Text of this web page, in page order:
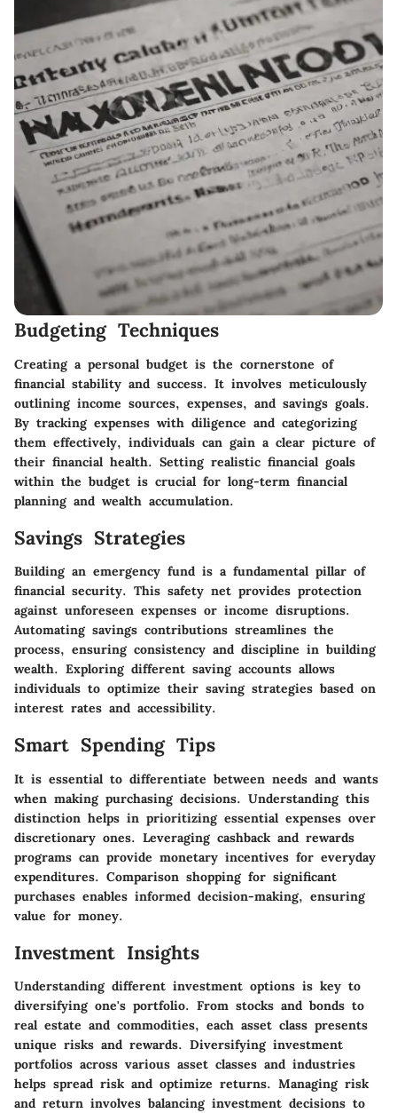
Budgeting Techniques
Creating a personal budget is the cornerstone of
financial stability and success. It involves meticulously
outlining income sources, expenses, and savings goals.
By tracking expenses with diligence and categorizing
them effectively, individuals can gain a clear picture of
their financial health. Setting realistic financial goals
within the budget is crucial for long-term financial
planning and wealth accumulation.
Savings Strategies
Building an emergency fund is a fundamental pillar of
financial security. This safety net provides protection
against unforeseen expenses or income disruptions.
Automating savings contributions streamlines the
process, ensuring consistency and discipline in building
wealth. Exploring different saving accounts allows
individuals to optimize their saving strategies based on
interest rates and accessibility.
Smart Spending Tips
It is essential to differentiate between needs and wants
when making purchasing decisions. Understanding this
distinction helps in prioritizing essential expenses over
discretionary ones. Leveraging cashback and rewards
programs can provide monetary incentives for everyday
expenditures. Comparison shopping for significant
purchases enables informed decision-making, ensuring
value for money.
Investment Insights
Understanding different investment options is key to
diversifying one's portfolio. From stocks and bonds to
real estate and commodities, each asset class presents
unique risks and rewards. Diversifying investment
portfolios across various asset classes and industries
helps spread risk and optimize returns. Managing risk
and return involves balancing investment decisions to